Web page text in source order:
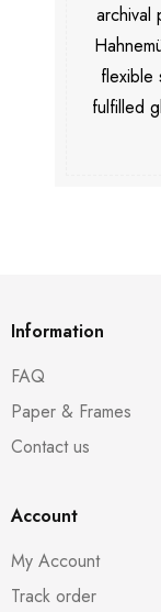
archival
flexible
fulfilled
Information
FAQ
Paper & Frames
Contact us
Account
My Account
Track order